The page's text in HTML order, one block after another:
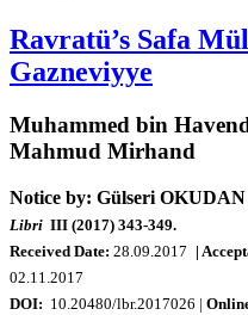
Ravratü’s Safa
Gazneviyye
Muhammed bin
Mahmud Mirhand
Notice by: Gülseri OKUDAN
Libri III (2017) 343-349.
Received Date: 28.09.2017 |
02.11.2017
DOI: 10.20480/lbr.2017026 |